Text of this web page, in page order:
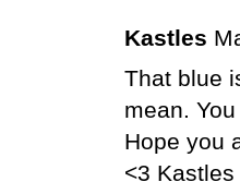
Kastles
That blue
mean.
Hope you
<3 Kastles